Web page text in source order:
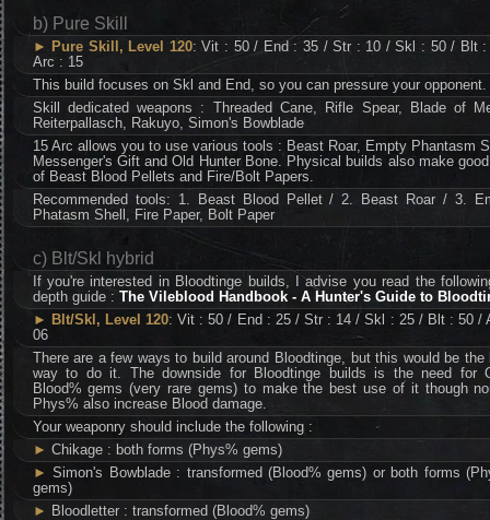
b) Pure Skill
► Pure Skill, Level 120: Vit : 50 / End : 35 / Str : 10 / Skl : 50 / Blt :
Arc : 15
This build focuses on Skl and End, so you can pressure your opponent.
Skill dedicated weapons : Threaded Cane, Rifle Spear, Blade of
Reiterpallasch, Rakuyo, Simon's Bowblade
15 Arc allows you to use various tools : Beast Roar, Empty Phantasm
Messenger's Gift and Old Hunter Bone. Physical builds also make
of Beast Blood Pellets and Fire/Bolt Papers.
Recommended tools: 1. Beast Blood Pellet / 2. Beast Roar / 3.
Phatasm Shell, Fire Paper, Bolt Paper
c) Blt/Skl hybrid
If you're interested in Bloodtinge builds, I advise you read the
depth guide : The Vileblood Handbook - A Hunter's Guide to
► Blt/Skl, Level 120: Vit : 50 / End : 25 / Str : 14 / Skl : 25 / Blt : 50 /
06
There are a few ways to build around Bloodtinge, but this would be the
way to do it. The downside for Bloodtinge builds is the need for
Blood% gems (very rare gems) to make the best use of it though
Phys% also increase Blood damage.
Your weaponry should include the following :
► Chikage : both forms (Phys% gems)
► Simon's Bowblade : transformed (Blood% gems) or both forms
gems)
► Bloodletter : transformed (Blood% gems)